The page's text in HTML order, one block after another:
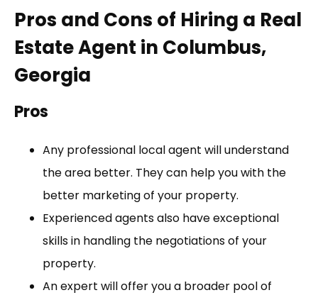
Pros and Cons of Hiring a Real
Estate Agent in Columbus,
Georgia
Pros
Any professional local agent will understand
the area better. They can help you with the
better marketing of your property.
Experienced agents also have exceptional
skills in handling the negotiations of your
property.
An expert will offer you a broader pool of